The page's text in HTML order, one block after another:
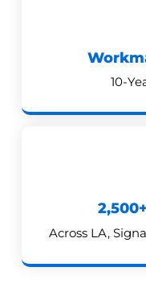
10-
Across LA,